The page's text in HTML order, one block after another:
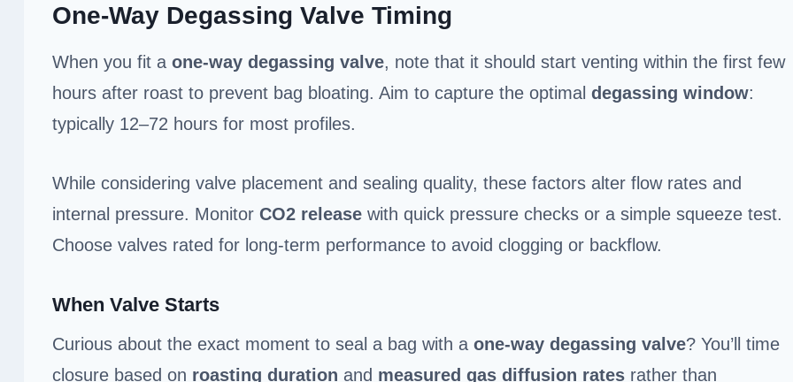
One-Way Degassing Valve Timing
When you fit a one-way degassing valve, note that it should start venting within the first few
hours after roast to prevent bag bloating. Aim to capture the optimal degassing window:
typically 12–72 hours for most profiles.
While considering valve placement and sealing quality, these factors alter flow rates and
internal pressure. Monitor CO2 release with quick pressure checks or a simple squeeze test.
Choose valves rated for long-term performance to avoid clogging or backflow.
When Valve Starts
Curious about the exact moment to seal a bag with a one-way degassing valve? You’ll time
closure based on roasting duration and measured gas diffusion rates rather than